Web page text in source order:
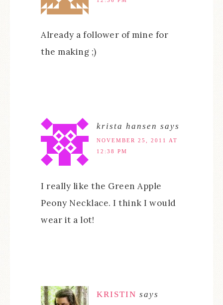
Already a follower of mine for
the making ;)
krista hansen says
NOVEMBER 25, 2011 AT
12:38 PM
I really like the Green Apple
Peony Necklace. I think I would
wear it a lot!
KRISTIN says